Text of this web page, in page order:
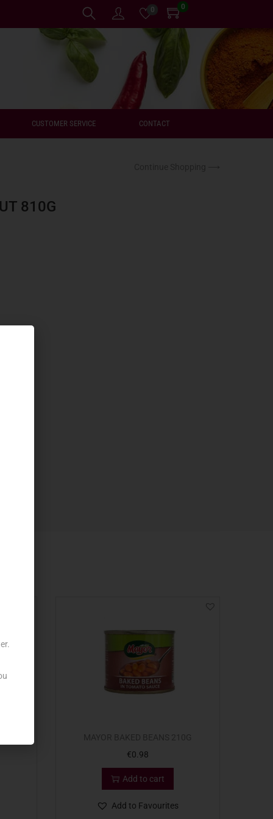
0 0
CUSTOMER SERVICE CONTACT
810G
€0.98
Add to cart
Add to Favourites